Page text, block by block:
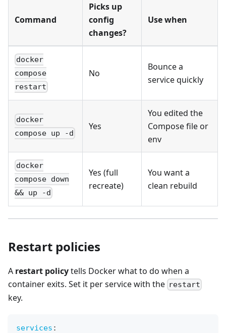
Command
Picks up
config
changes?
Use when
docker
compose
restart
No
Bounce a
service quickly
docker
compose up -d
Yes
You edited the
Compose file or
env
docker
compose down
&& up -d
Yes (full
recreate)
You want a
clean rebuild
Restart policies
A restart policytells Docker what to do when a
container exits. Set it per service with the restart
key.
services :